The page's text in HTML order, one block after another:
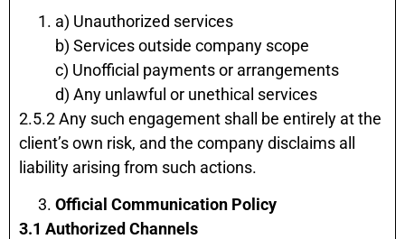
a) Unauthorized services
b) Services outside company scope
c) Unofficial payments or arrangements
d) Any unlawful or unethical services
2.5.2 Any such engagement shall be entirely at the
client’s own risk, and the company disclaims all
liability arising from such actions.
Official Communication Policy
3.1 Authorized Channels